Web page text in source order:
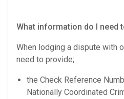
What information do I need
When lodging a dispute with
need to provide;
the Check Reference
Nationally Coordinated